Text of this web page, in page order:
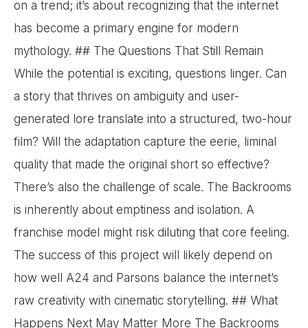
on a trend; it’s about recognizing that the internet
has become a primary engine for modern
mythology. ## The Questions That Still Remain
While the potential is exciting, questions linger. Can
a story that thrives on ambiguity and user-
generated lore translate into a structured, two-hour
film? Will the adaptation capture the eerie, liminal
quality that made the original short so effective?
There’s also the challenge of scale. The Backrooms
is inherently about emptiness and isolation. A
franchise model might risk diluting that core feeling.
The success of this project will likely depend on
how well A24 and Parsons balance the internet’s
raw creativity with cinematic storytelling. ## What
Happens Next May Matter More The Backrooms